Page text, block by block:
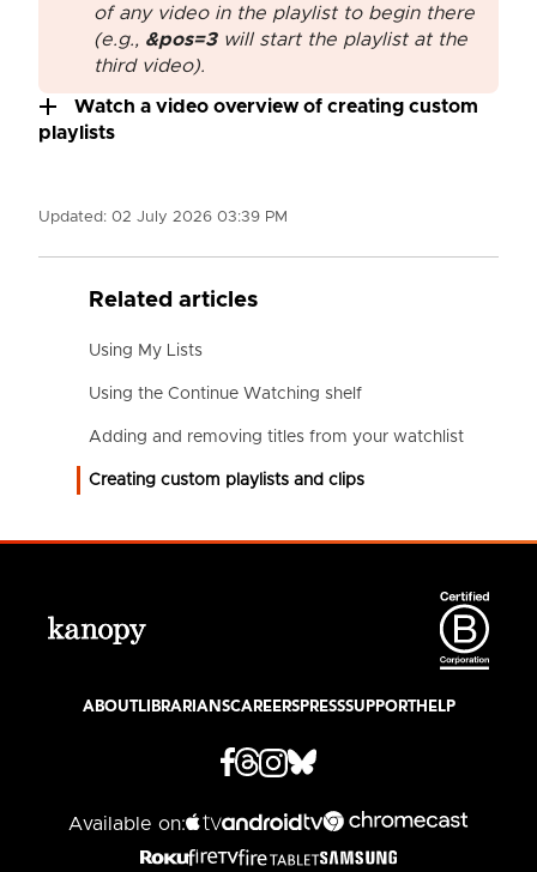
of any video in the playlist to begin there
(e.g., &pos=3will start the playlist at the
third video).
Watch a video overview of creating custom
playlists
Updated: 02 July 2026 03:39 PM
Related articles
Using My Lists
Using the Continue Watching shelf
Adding and removing titles from your watchlist
Creating custom playlists and clips
ABOUT LIBRARIANSCAREERSPRESSSUPPORT HELP
Available on: